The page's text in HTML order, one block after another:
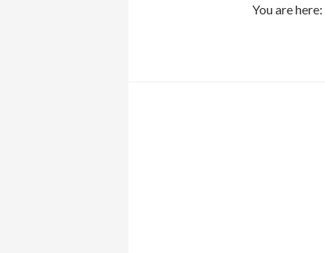
You are here: